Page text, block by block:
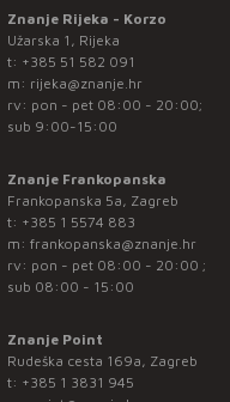
Znanje Rijeka - Korzo
Užarska 1, Rijeka
t: +385 51 582 091
m: rijeka@znanje.hr
rv: pon - pet 08:00 - 20:00;
sub 9:00-15:00
Znanje Frankopanska
Frankopanska 5a, Zagreb
t: +385 1 5574 883
m: frankopanska@znanje.hr
rv: pon - pet 08:00 - 20:00 ;
sub 08:00 - 15:00
Znanje Point
Rudeška cesta 169a, Zagreb
t: +385 1 3831 945